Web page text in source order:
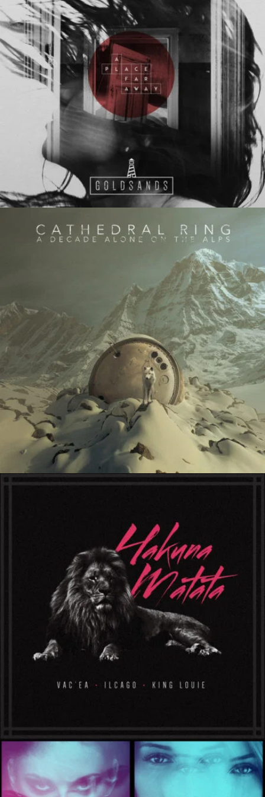
Follow Us
Evil Technology
Irene Blake
Cathedral Ring
Escape
ProtectLab
Herman Child